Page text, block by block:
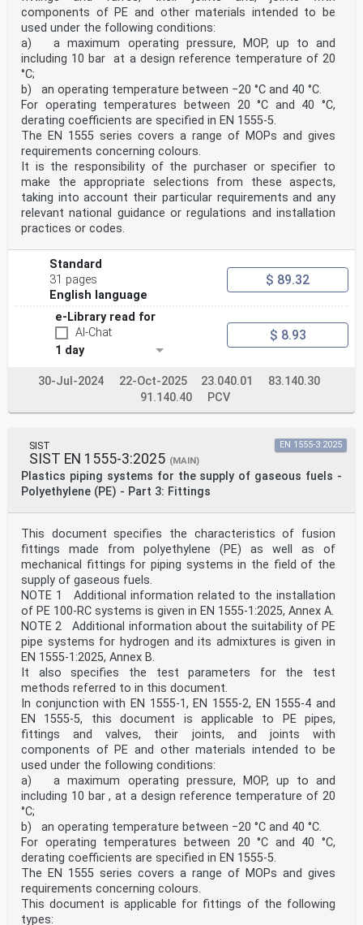
components of PE and other materials intended to be
used under the following conditions:
a) a maximum operating pressure, MOP, up to and
including 10 bar at a design reference temperature of 20
°C;
b) an operating temperature between −20 °C and 40 °C.
For operating temperatures between 20 °C and 40 °C,
derating coefficients are specified in EN 1555-5.
The EN 1555 series covers a range of MOPs and gives
requirements concerning colours.
It is the responsibility of the purchaser or specifier to
make the appropriate selections from these aspects,
taking into account their particular requirements and any
relevant national guidance or regulations and installation
practices or codes.
Standard
31 pages
English language
$ 89.32
e-Library read for
AI-Chat
1 day
$ 8.93
30-Jul-2024 22-Oct-2025 23.040.01
83.140.30
91.140.40
PCV
SIST
SIST EN 1555-3:2025 (MAIN)
Plastics piping systems for the supply of gaseous fuels -
Polyethylene (PE) - Part 3: Fittings
EN 1555-3:2025
This document specifies the characteristics of fusion
fittings made from polyethylene (PE) as well as of
mechanical fittings for piping systems in the field of the
supply of gaseous fuels.
NOTE 1 Additional information related to the installation
of PE 100-RC systems is given in EN 1555-1:2025, Annex A.
NOTE 2 Additional information about the suitability of PE
pipe systems for hydrogen and its admixtures is given in
EN 1555-1:2025, Annex B.
It also specifies the test parameters for the test
methods referred to in this document.
In conjunction with EN 1555-1, EN 1555-2, EN 1555-4 and
EN 1555-5, this document is applicable to PE pipes,
fittings and valves, their joints, and joints with
components of PE and other materials intended to be
used under the following conditions:
a) a maximum operating pressure, MOP, up to and
including 10 bar , at a design reference temperature of 20
°C;
b) an operating temperature between −20 °C and 40 °C.
For operating temperatures between 20 °C and 40 °C,
derating coefficients are specified in EN 1555-5.
The EN 1555 series covers a range of MOPs and gives
requirements concerning colours.
This document is applicable for fittings of the following
types: